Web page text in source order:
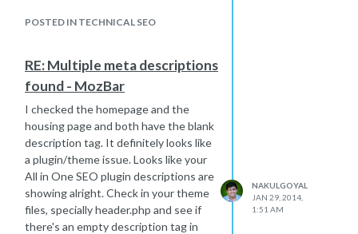
POSTED IN TECHNICAL SEO
RE: Multiple meta descriptions
found - MozBar
I checked the homepage and the
housing page and both have the blank
description tag. It definitely looks like
a plugin/theme issue. Looks like your
All in One SEO plugin descriptions are
showing alright. Check in your theme
files, specially header.php and see if
there's an empty description tag in
NAKULGOYAL
JAN 29, 2014,
1:51 AM